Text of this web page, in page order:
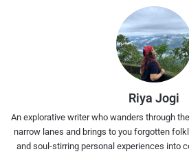
Riya Jogi
An explorative writer who wanders through
narrow lanes and brings to you forgotten
and soul-stirring personal experiences into